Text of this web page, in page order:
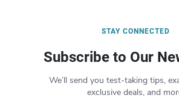
STAY CONNECTED
Subscribe to Our
We’ll send you test-taking tips,
exclusive deals, and